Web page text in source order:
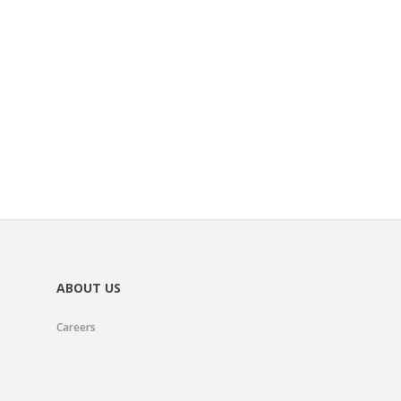
ABOUT US
Careers